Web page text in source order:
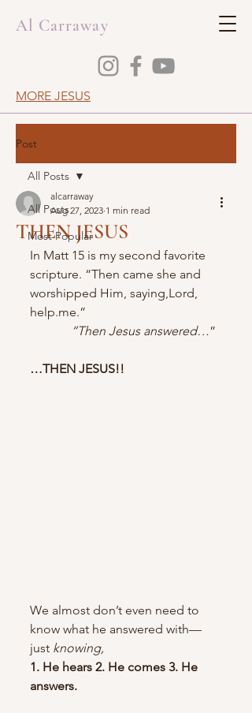
Al Carraway
MORE JESUS
Post
All Posts
Most Popular
All Posts
THEN JESUS
alcarraway
Aug 27, 2023 1 min read
In Matt 15 is my second favorite
scripture. “Then came she and
worshipped Him, saying,Lord,
help.me.”
“Then Jesus answered…”
…THEN JESUS!!
We almost don’t even need to
know what he answered with—
just knowing,
1. He hears 2. He comes 3. He
answers.